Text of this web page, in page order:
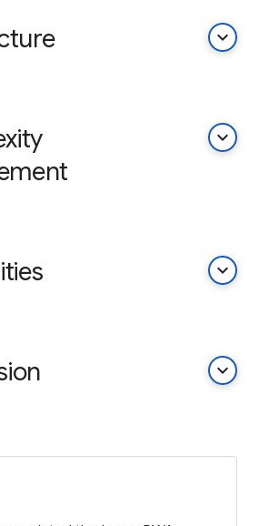
keyboard_arrow_down
keyboard_arrow_down
keyboard_arrow_down
keyboard_arrow_down